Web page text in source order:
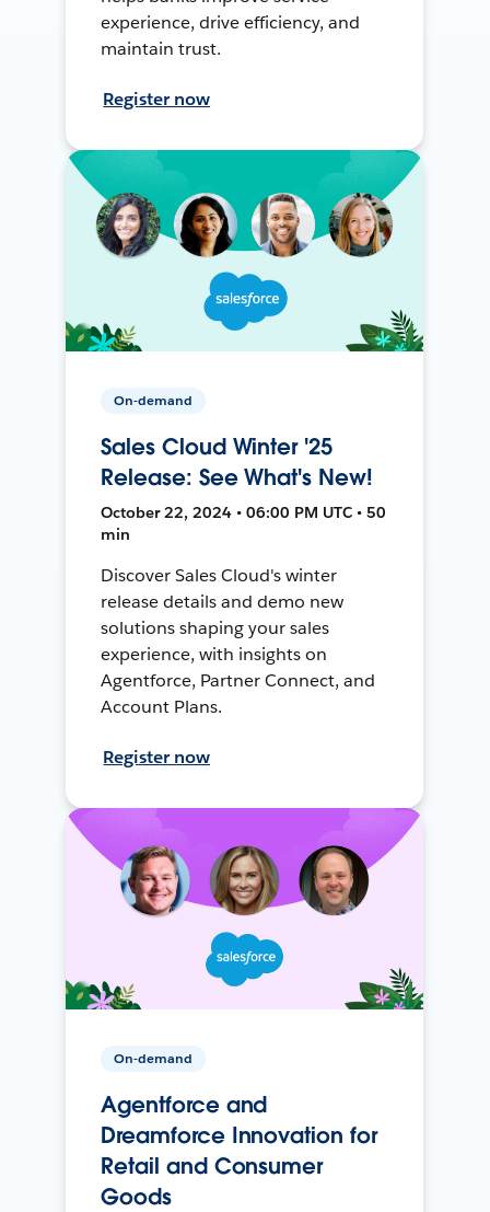
experience, drive efficiency, and
maintain trust.
Register now
On-demand
Sales Cloud Winter '25
Release: See What's New!
October 22, 2024 • 06:00 PM UTC • 50
min
Discover Sales Cloud's winter
release details and demo new
solutions shaping your sales
experience, with insights on
Agentforce, Partner Connect, and
Account Plans.
Register now
On-demand
Agentforce and
Dreamforce Innovation for
Retail and Consumer
Goods